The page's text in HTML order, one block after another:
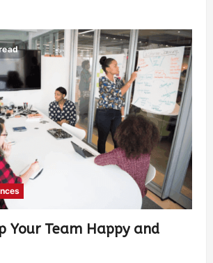
Your Team Happy and